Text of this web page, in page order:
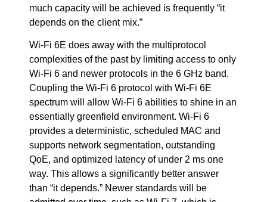
much capacity will be achieved is frequently “it
depends on the client mix.”
Wi-Fi 6E does away with the multiprotocol
complexities of the past by limiting access to only
Wi-Fi 6 and newer protocols in the 6 GHz band.
Coupling the Wi-Fi 6 protocol with Wi-Fi 6E
spectrum will allow Wi-Fi 6 abilities to shine in an
essentially greenfield environment. Wi-Fi 6
provides a deterministic, scheduled MAC and
supports network segmentation, outstanding
QoE, and optimized latency of under 2 ms one
way. This allows a significantly better answer
than “it depends.” Newer standards will be